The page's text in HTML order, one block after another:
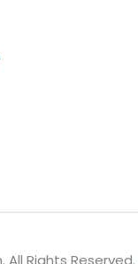
All Rights Reserved.